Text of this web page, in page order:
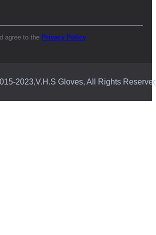
agree to the Privacy Policy
2023,V.H.S Gloves, All Rights